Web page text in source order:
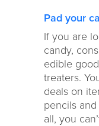
Pad your
If you are
candy,
edible
treaters.
deals on
pencils
all, you